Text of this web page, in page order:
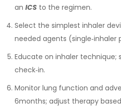
an ICS to the regimen.
Select the simplest inhaler
needed agents (single‑inhaler
Educate on inhaler technique;
check‑in.
Monitor lung function and
6months; adjust therapy